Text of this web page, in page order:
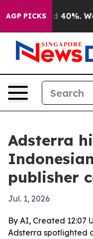
AGP PICKS
Around 40%. Well,
Adsterra
publisher
Jul. 1, 2026
By AI, Created 12:07
Adsterra spotlighted